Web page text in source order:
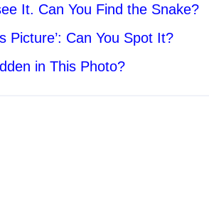
It. Can You Find the Snake?
Picture’: Can You Spot It?
in This Photo?